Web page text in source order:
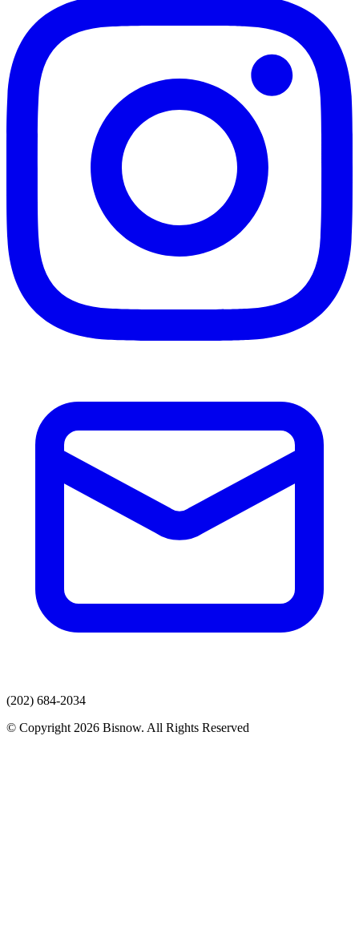
(202) 684-2034
© Copyright 2026 Bisnow. All Rights Reserved